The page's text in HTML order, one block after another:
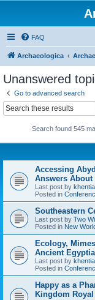
FAQ
Archaeologica
Unanswered
Go to advanced search
Search found 545
Accessing
Answers
Last post by
Posted in
Southeastern
Last post by Two
Posted in New
Ecology,
Ancient
Last post by
Posted in
Happy as a
Kingdom